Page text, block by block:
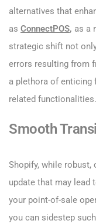
alternatives that
as ConnectPOS, as a
strategic shift not
errors resulting from
a plethora of enticing
related functionalities.
Smooth
Shopify, while
update that may
your point-of-sale
you can sidestep